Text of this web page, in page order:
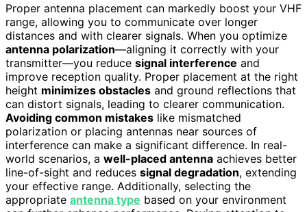
Proper antenna placement can markedly boost your VHF
range, allowing you to communicate over longer
distances and with clearer signals. When you optimize
antenna polarization—aligning it correctly with your
transmitter—you reduce signal interference and
improve reception quality. Proper placement at the right
height minimizes obstacles and ground reflections that
can distort signals, leading to clearer communication.
Avoiding common mistakes like mismatched
polarization or placing antennas near sources of
interference can make a significant difference. In real-
world scenarios, a well-placed antenna achieves better
line-of-sight and reduces signal degradation, extending
your effective range. Additionally, selecting the
appropriate antenna type based on your environment